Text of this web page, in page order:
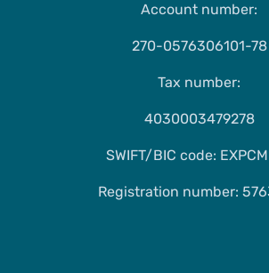
Account number:
270-0576306101-78
Tax number:
4030003479278
SWIFT/BIC code:
Registration number: